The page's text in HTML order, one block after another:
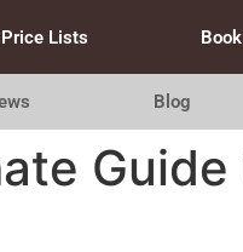
Price Lists
Blog
Guide